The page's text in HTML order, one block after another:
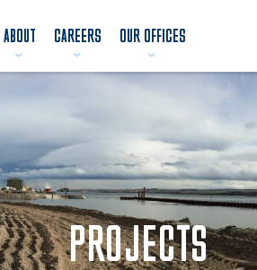
ABOUT CAREERS OUR OFFICES
PROJECTS